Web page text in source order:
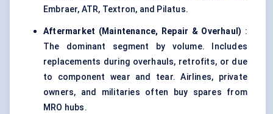
Embraer, ATR, Textron, and Pilatus.
Aftermarket (Maintenance, Repair & Overhaul) :
The dominant segment by volume. Includes
replacements during overhauls, retrofits, or due
to component wear and tear. Airlines, private
owners, and militaries often buy spares from
MRO hubs.